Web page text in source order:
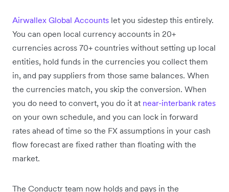
Airwallex Global Accounts let you sidestep this entirely.
You can open local currency accounts in 20+
currencies across 70+ countries without setting up local
entities, hold funds in the currencies you collect them
in, and pay suppliers from those same balances. When
the currencies match, you skip the conversion. When
you do need to convert, you do it at near-interbank rates
on your own schedule, and you can lock in forward
rates ahead of time so the FX assumptions in your cash
flow forecast are fixed rather than floating with the
market.
The Conductr team now holds and pays in the